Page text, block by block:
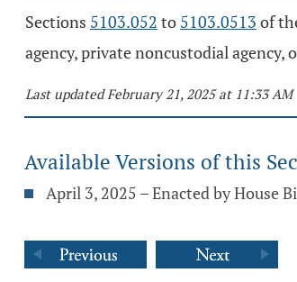
Sections 5103.052 to 5103.0513 of
agency, private noncustodial
Last updated February 21, 2025 at 11:33 AM
Available Versions of this
April 3, 2025 – Enacted by House